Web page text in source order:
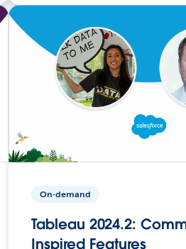
On-demand
Tableau 2024.2:
Inspired Features